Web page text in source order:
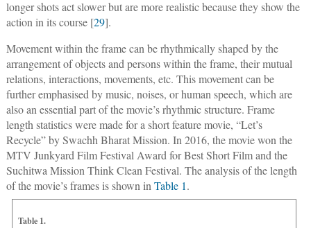
longer shots act slower but are more realistic because they show the
action in its course [29].
Movement within the frame can be rhythmically shaped by the
arrangement of objects and persons within the frame, their mutual
relations, interactions, movements, etc. This movement can be
further emphasised by music, noises, or human speech, which are
also an essential part of the movie’s rhythmic structure. Frame
length statistics were made for a short feature movie, “Let’s
Recycle” by Swachh Bharat Mission. In 2016, the movie won the
MTV Junkyard Film Festival Award for Best Short Film and the
Suchitwa Mission Think Clean Festival. The analysis of the length
of the movie’s frames is shown inTable 1.
Table 1.